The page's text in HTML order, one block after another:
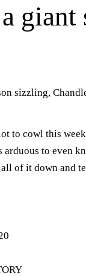
giant
to cowl this
to even
all of it down and